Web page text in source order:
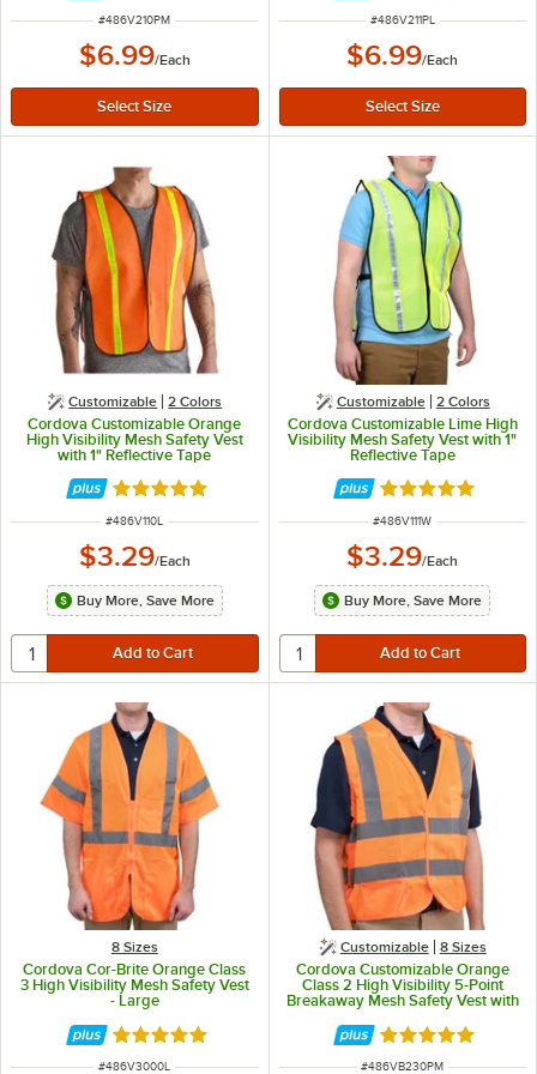
ITEM NUMBER
#486V210PM
$6.99/Each
ITEM NUMBER
#486V211PL
$6.99/Each
Customizable 2 Colors
Cordova Customizable Orange
High Visibility Mesh Safety Vest
with 1" Reflective Tape
Rated 4.9 out of 5 stars
ITEM NUMBER
#486V110L
$3.29/Each
Buy More, Save More
Customizable 2 Colors
Cordova Customizable Lime High
Visibility Mesh Safety Vest with 1"
Reflective Tape
Rated 4.9 out of
ITEM NUMBER
#486V111W
$3.29/Each
Buy More, Save More
8 Sizes
Cordova Cor-Brite Orange Class
3 High Visibility Mesh Safety Vest
- Large
Rated 5 out of 5 stars
ITEM NUMBER
#486V3000L
Customizable 8 Sizes
Cordova Customizable Orange
Class 2 High Visibility 5-Point
Breakaway Mesh Safety Vest with
Rated 5 out of 5
ITEM NUMBER
#486VB230PM